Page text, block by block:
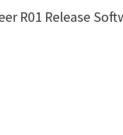
R01 Release